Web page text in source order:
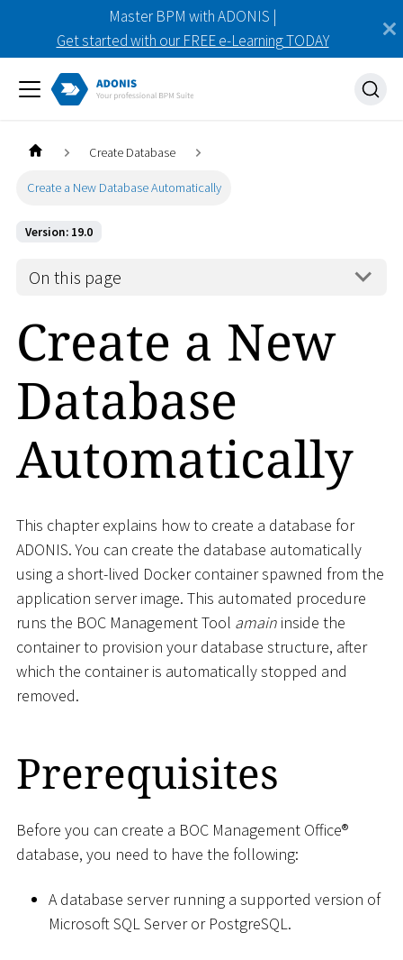
Master BPM with ADONIS |
Get started with our FREE e-Learning TODAY
Create Database
Create a New Database Automatically
Version: 19.0
On this page
Create a New
Database
Automatically
This chapter explains how to create a database for
ADONIS. You can create the database automatically
using a short-lived Docker container spawned from the
application server image. This automated procedure
runs the BOC Management Tool amain inside the
container to provision your database structure, after
which the container is automatically stopped and
removed.
Prerequisites
Before you can create a BOC Management Office®
database, you need to have the following:
A database server running a supported version of
Microsoft SQL Server or PostgreSQL.